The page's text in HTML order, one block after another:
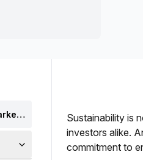
How to Make Your Space Eco-Ready and Marketable for Tenants
Sustainability is
investors alike.
commitment to